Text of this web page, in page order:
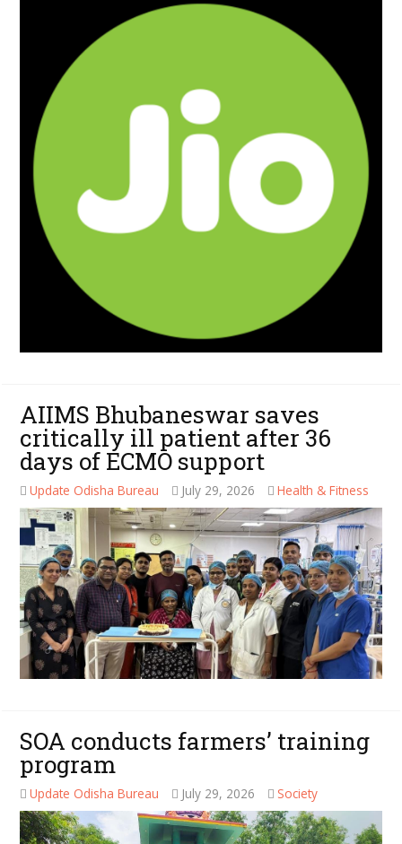
AIIMS Bhubaneswar saves
critically ill patient after 36
days of ECMO support
Update Odisha Bureau July 29, 2026 Health & Fitness
SOA conducts farmers’ training
program
Update Odisha Bureau July 29, 2026 Society